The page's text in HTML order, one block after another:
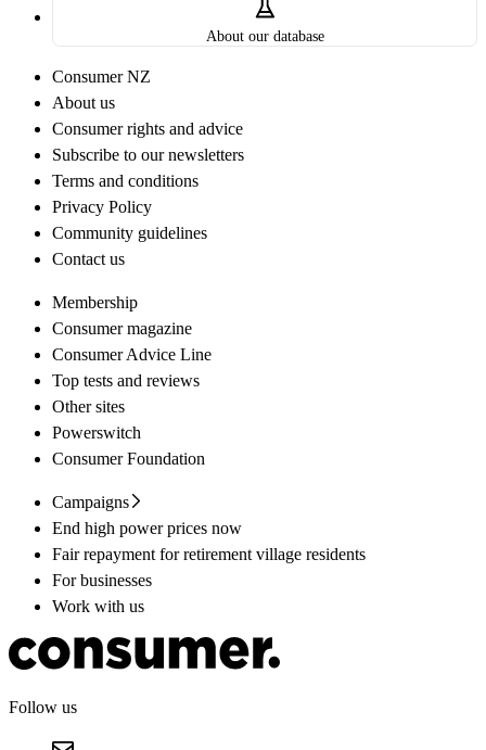
About our database
Consumer NZ
About us
Consumer rights and advice
Subscribe to our newsletters
Terms and conditions
Privacy Policy
Community guidelines
Contact us
Membership
Consumer magazine
Consumer Advice Line
Top tests and reviews
Other sites
Powerswitch
Consumer Foundation
Campaigns
End high power prices now
Fair repayment for retirement village residents
For businesses
Work with us
Follow us